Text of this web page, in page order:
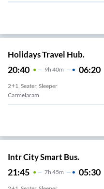
Holidays Travel Hub.
20:40 9H 40m 06:20
2+1, Seater, Sleeper
Carmelaram
Intr City Smart Bus.
21:45 7H 45m 05:30